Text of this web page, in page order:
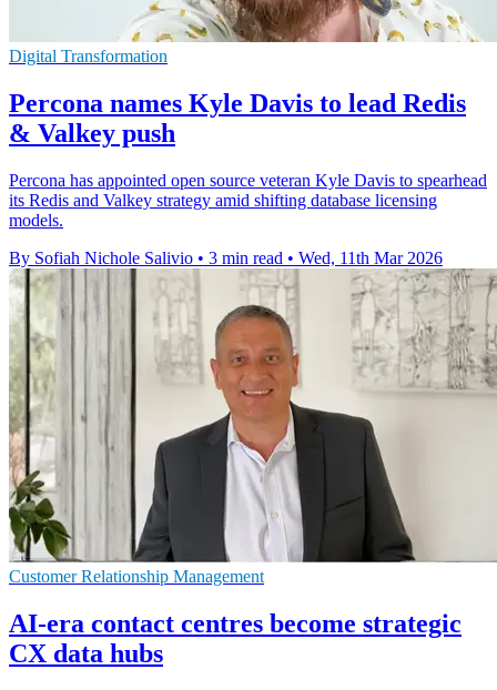
Digital Transformation
Percona names Kyle Davis to lead Redis
& Valkey push
Percona has appointed open source veteran Kyle Davis to spearhead
its Redis and Valkey strategy amid shifting database licensing
models.
By Sofiah Nichole Salivio • 3 min read • Wed, 11th Mar 2026
Customer Relationship Management
AI-era contact centres become strategic
CX data hubs